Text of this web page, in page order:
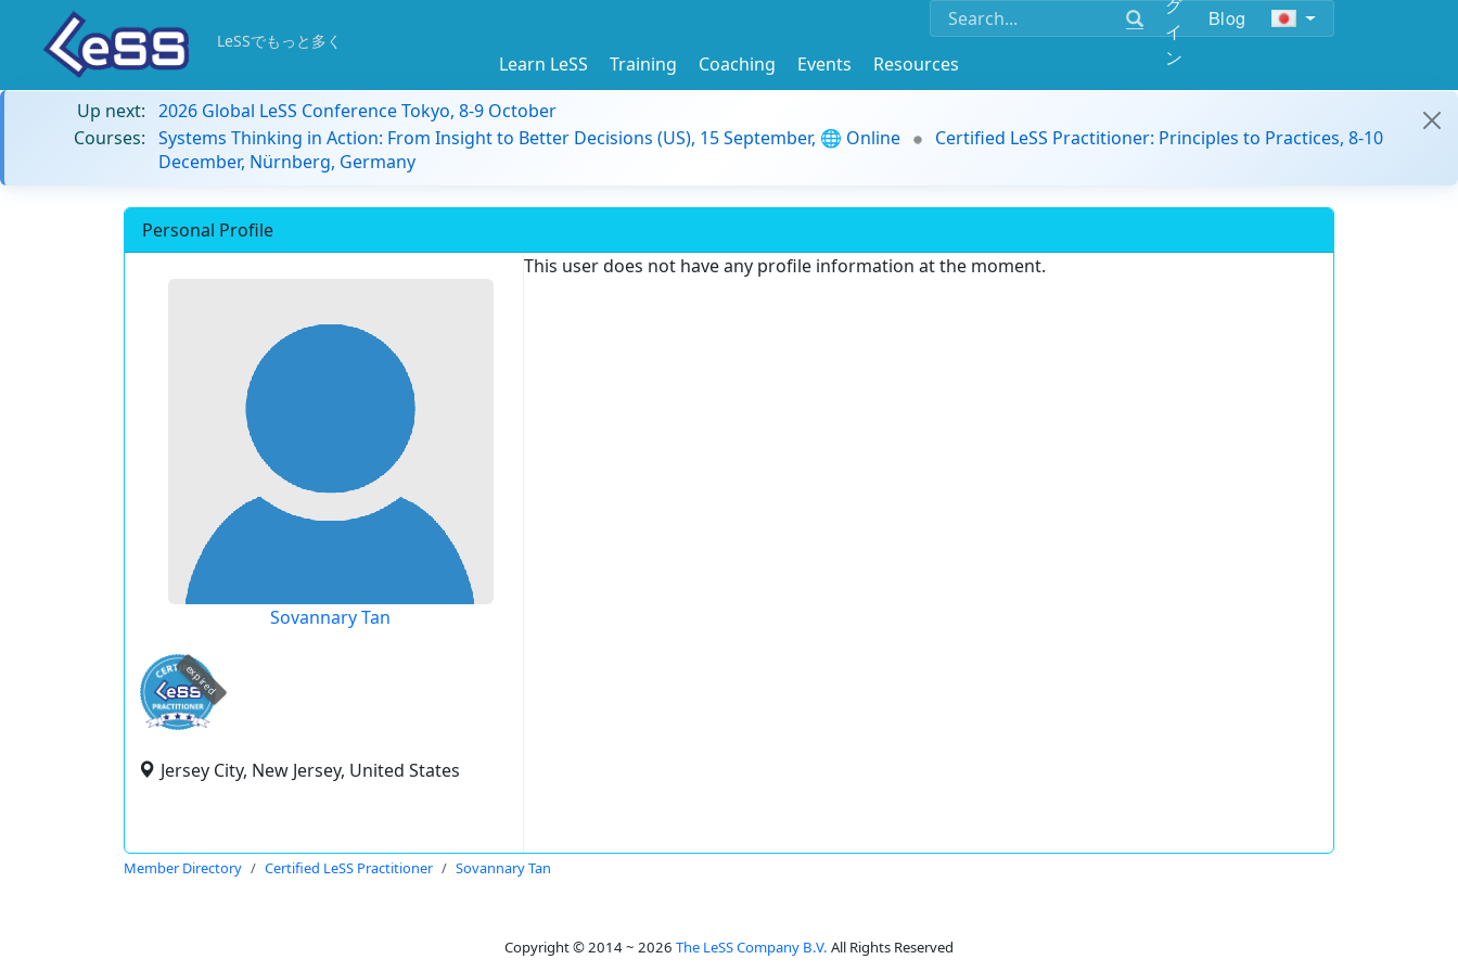
イ
ン
Blog
LeSSでもっと多く
Learn LeSS Training Coaching Events
Resources
Up next: 2026 Global LeSS Conference Tokyo, 8-9 October
Courses: Systems Thinking in Action: From Insight to Better Decisions (US), 15 September, 🌐 Online
Certified LeSS Practitioner: Principles to Practices, 8-10
December, Nürnberg, Germany
Personal Profile
Sovannary Tan
expired
Jersey City, New Jersey, United States
This user does not have any profile information at the moment.
Member Directory Certified LeSS Practitioner Sovannary Tan
Copyright © 2014 ~ 2026 The LeSS Company B.V. All Rights Reserved